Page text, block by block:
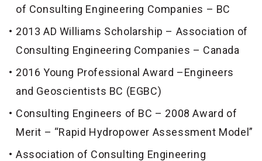
of Consulting Engineering Companies – BC
2013 AD Williams Scholarship – Association of
Consulting Engineering Companies – Canada
2016 Young Professional Award –Engineers
and Geoscientists BC (EGBC)
Consulting Engineers of BC – 2008 Award of
Merit – “Rapid Hydropower Assessment Model”
Association of Consulting Engineering